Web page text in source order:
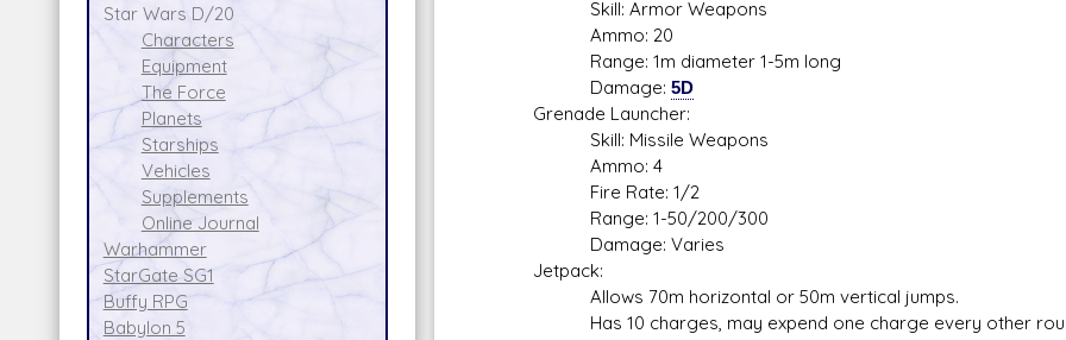
Star Wars D/20
Characters
Equipment
The Force
Planets
Starships
Vehicles
Supplements
Online Journal
Warhammer
StarGate SG1
Buffy RPG
Babylon 5
Skill: Armor Weapons
Ammo: 20
Range: 1m diameter 1-5m long
Damage: 5D
Grenade Launcher:
Skill: Missile Weapons
Ammo: 4
Fire Rate: 1/2
Range: 1-50/200/300
Damage: Varies
Jetpack:
Allows 70m horizontal or 50m vertical jumps.
Has 10 charges, may expend one charge every other